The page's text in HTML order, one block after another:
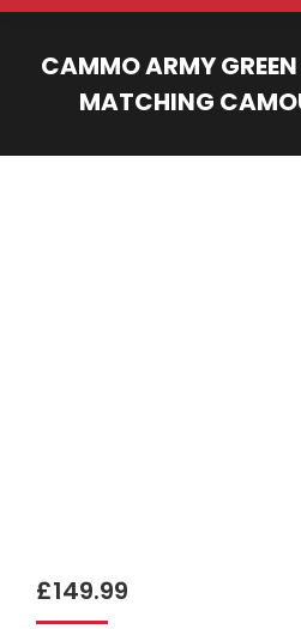
CAMMO ARMY
MATCHING
£149.99